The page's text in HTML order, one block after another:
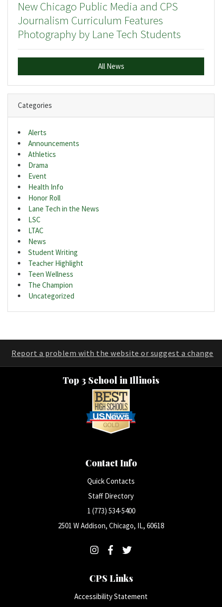
New Chicago Public Media and CPS
Journalism Curriculum Features
Photography by Lane Tech Students
All News
Categories
Alerts
Announcements
Athletics
Drama
Event
Health Info
Honor Roll
Lane Tech in the News
LSC
LTAC
News
Student Writing
Teacher Highlight
Teen Wellness
The Champion
Uncategorized
Report a problem with the website or suggest a change
Top 3 School in Illinois
Contact Info
Quick Contacts
Staff Directory
1 (773) 534-5400
2501 W Addison, Chicago, IL, 60618
CPS Links
Accessibility Statement